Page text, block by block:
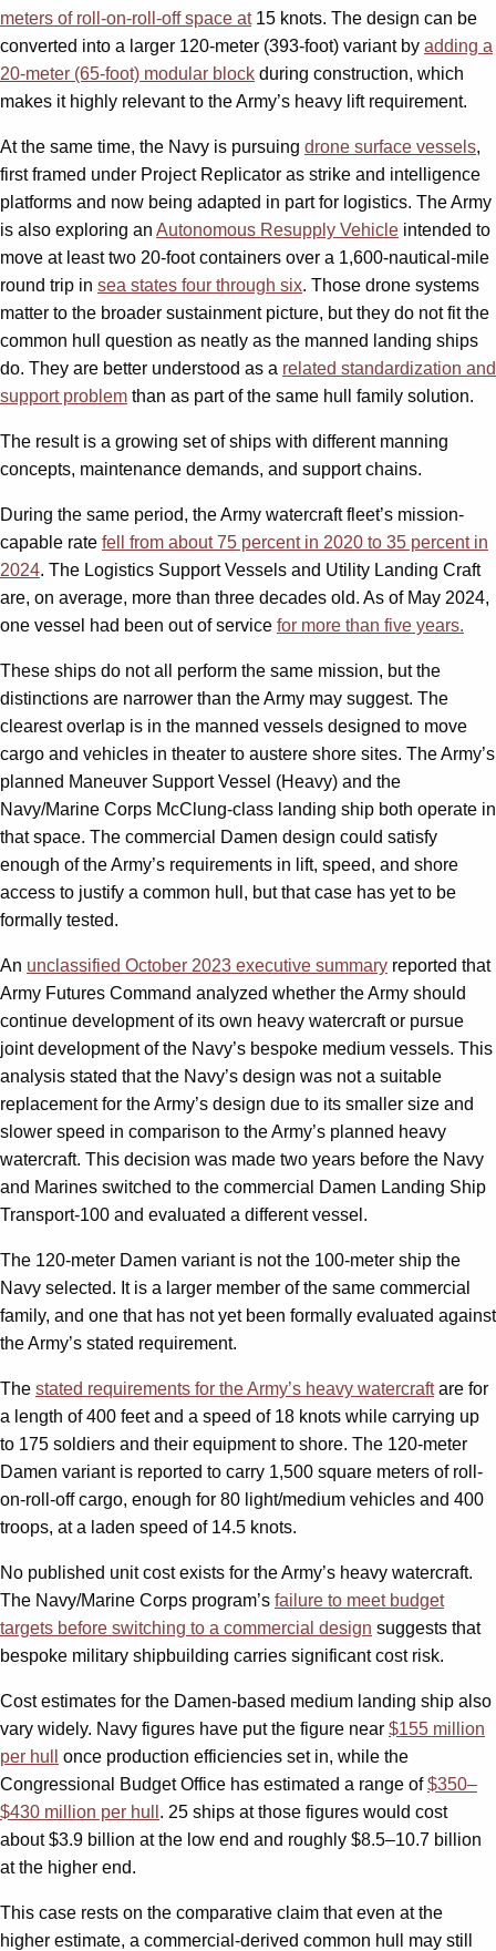
meters of roll-on-roll-off space at15 knots. The design can be
converted into a larger 120-meter (393-foot) variant by adding a
20-meter (65-foot) modular block during construction, which
makes it highly relevant to the Army’s heavy lift requirement.
At the same time, the Navy is pursuing drone surface vessels,
first framed under Project Replicator as strike and intelligence
platforms and now being adapted in part for logistics. The Army
is also exploring an Autonomous Resupply Vehicle intended to
move at least two 20-foot containers over a 1,600-nautical-mile
round trip in sea states four through six. Those drone systems
matter to the broader sustainment picture, but they do not fit the
common hull question as neatly as the manned landing ships
do. They are better understood as a related standardization and
support problem than as part of the same hull family solution.
The result is a growing set of ships with different manning
concepts, maintenance demands, and support chains.
During the same period, the Army watercraft fleet’s mission-
capable rate fell from about 75 percent in 2020 to 35 percent in
2024. The Logistics Support Vessels and Utility Landing Craft
are, on average, more than three decades old. As of May 2024,
one vessel had been out of service for more than five years.
These ships do not all perform the same mission, but the
distinctions are narrower than the Army may suggest. The
clearest overlap is in the manned vessels designed to move
cargo and vehicles in theater to austere shore sites. The Army’s
planned Maneuver Support Vessel (Heavy) and the
Navy/Marine Corps McClung-class landing ship both operate in
that space. The commercial Damen design could satisfy
enough of the Army’s requirements in lift, speed, and shore
access to justify a common hull, but that case has yet to be
formally tested.
An unclassified October 2023 executive summary reported that
Army Futures Command analyzed whether the Army should
continue development of its own heavy watercraft or pursue
joint development of the Navy’s bespoke medium vessels. This
analysis stated that the Navy’s design was not a suitable
replacement for the Army’s design due to its smaller size and
slower speed in comparison to the Army’s planned heavy
watercraft. This decision was made two years before the Navy
and Marines switched to the commercial Damen Landing Ship
Transport-100 and evaluated a different vessel.
The 120-meter Damen variant is not the 100-meter ship the
Navy selected. It is a larger member of the same commercial
family, and one that has not yet been formally evaluated against
the Army’s stated requirement.
The stated requirements for the Army’s heavy watercraftare for
a length of 400 feet and a speed of 18 knots while carrying up
to 175 soldiers and their equipment to shore. The 120-meter
Damen variant is reported to carry 1,500 square meters of roll-
on-roll-off cargo, enough for 80 light/medium vehicles and 400
troops, at a laden speed of 14.5 knots.
No published unit cost exists for the Army’s heavy watercraft.
The Navy/Marine Corps program’s failure to meet budget
targets before switching to a commercial design suggests that
bespoke military shipbuilding carries significant cost risk.
Cost estimates for the Damen-based medium landing ship also
vary widely. Navy figures have put the figure near $155 million
per hull
once production efficiencies set in, while the
Congressional Budget Office has estimated a range of$350–
$430 million per hull . 25 ships at those figures would cost
about $3.9 billion at the low end and roughly $8.5–10.7 billion
at the higher end.
This case rests on the comparative claim that even at the
higher estimate, a commercial-derived common hull may still